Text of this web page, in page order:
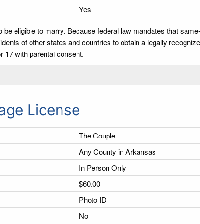
Yes
eligible to marry. Because federal law mandates that
of other states and countries to obtain a legally
17 with parental consent.
License
The Couple
Any County in Arkansas
In Person Only
$60.00
Photo ID
No